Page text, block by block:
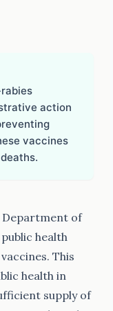
action
vaccines
Department of
health
This
health in
supply of